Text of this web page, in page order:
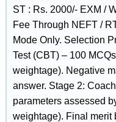
ST : Rs. 2000/- EXM /
Fee Through NEFT /
Mode Only. Selection
Test (CBT) – 100
weightage). Negative
answer. Stage 2:
parameters assessed
weightage). Final merit